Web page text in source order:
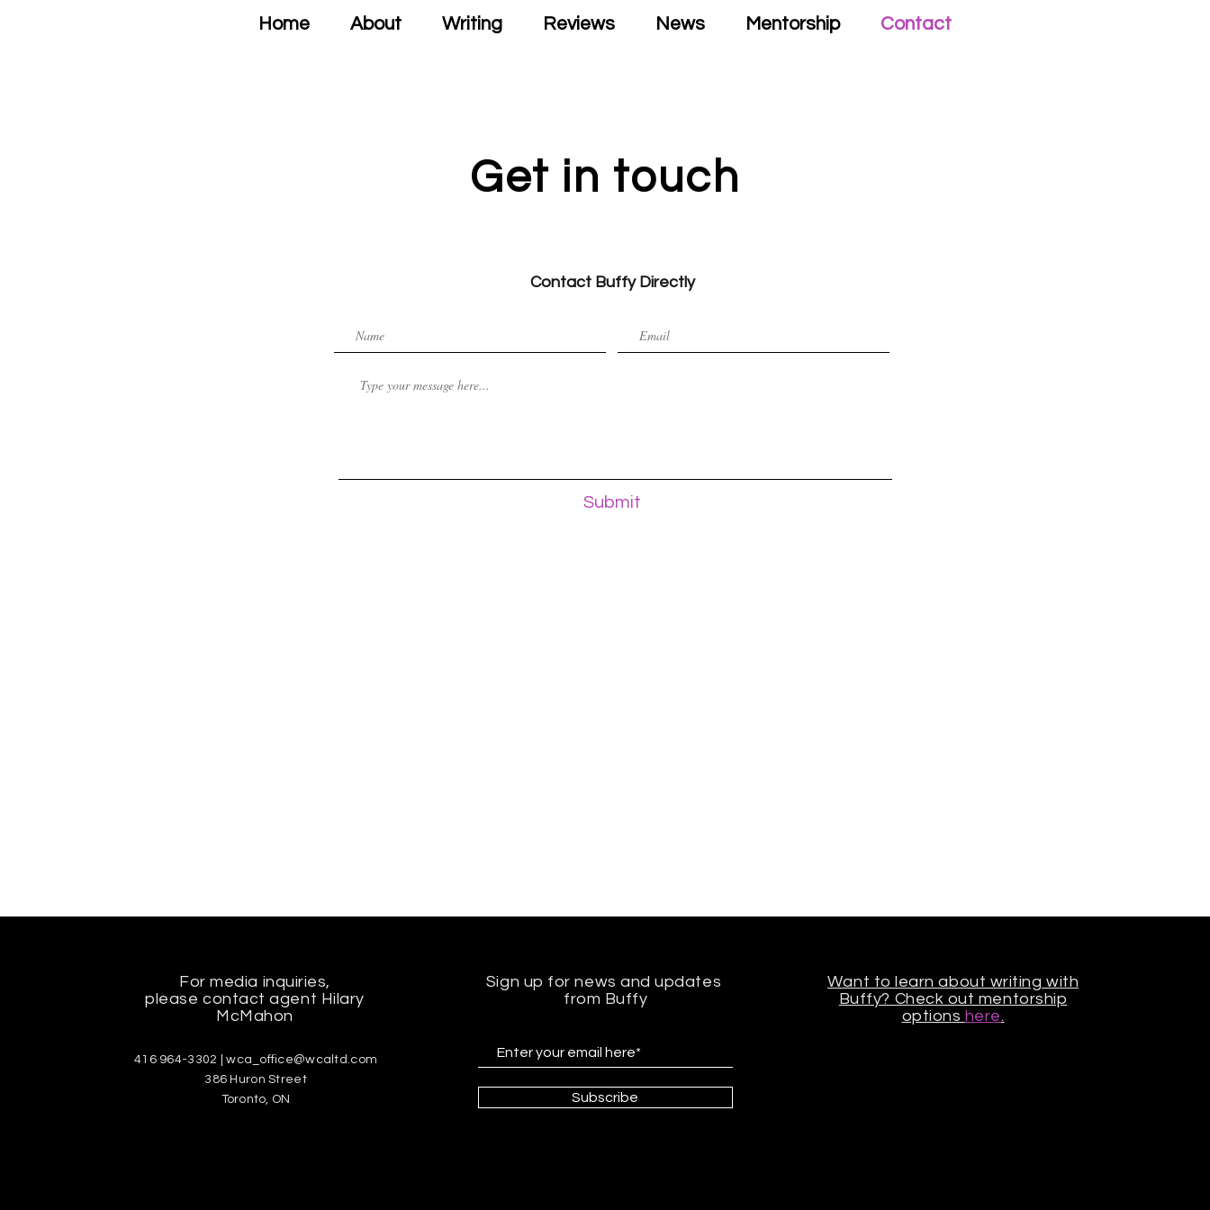
Home About Writing Reviews News Mentorship Contact
Get in touch
Contact Buffy Directly
Submit
For media inquiries,
please contact agent Hilary
McMahon
416 964-3302 |wca_office@wcaltd.com
386 Huron Street
Toronto, ON
Sign up for news and updates
from Buffy
Subscribe
Want to learn about writing with
Buffy? Check out mentorship
options here.